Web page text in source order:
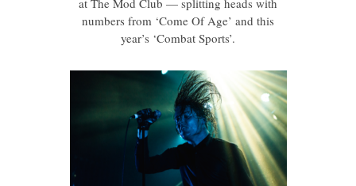
at The Mod Club — splitting heads with
numbers from ‘Come Of Age’ and this
year’s ‘Combat Sports’.